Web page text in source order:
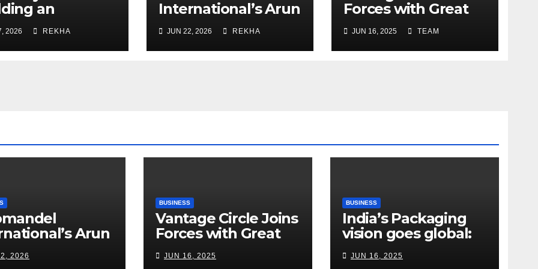
an
Through
Decades of
2026 REKHA
International’s Arun
Alagappan: India’s
Fertilizer Sector
Walks a Tightrope
JUN 22, 2026 REKHA
Forces with Great
Place To Work India
JUN 16, 2025 TEAM
Arun
India’s
Sector
2026
BUSINESS
Vantage Circle Joins
Forces with Great
Place To Work India
JUN 16, 2025
BUSINESS
India’s Packaging
vision goes global:
Hyderabad’s
Chakravarthi AVPS
JUN 16, 2025